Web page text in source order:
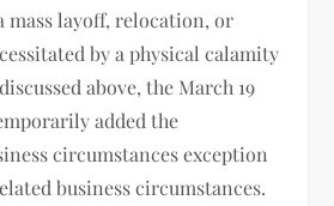
mass layoff, relocation, or
by a physical calamity
above, the March 19
added the
circumstances exception
business circumstances.